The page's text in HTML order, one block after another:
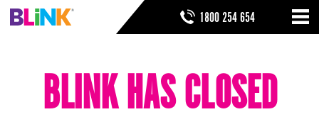
Skip
1800 254 654
SEARCH FORM
SEARCH
THINGS TO KNOW
BLINK HAS CLOSED